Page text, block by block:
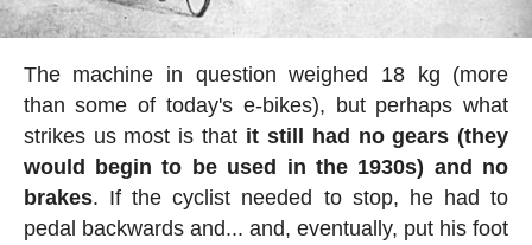
The machine in question weighed 18 kg (more
than some of today's e-bikes), but perhaps what
strikes us most is that it still had no gears (they
would begin to be used in the 1930s) and no
brakes. If the cyclist needed to stop, he had to
pedal backwards and... and, eventually, put his foot